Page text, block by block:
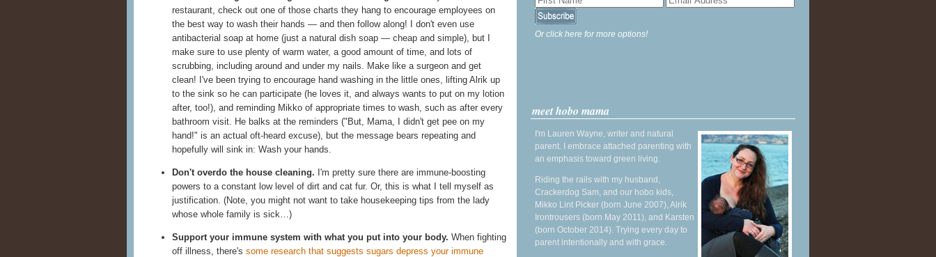
restaurant, check out one of those charts they hang to encourage employees on
the best way to wash their hands — and then follow along! I don't even use
antibacterial soap at home (just a natural dish soap — cheap and simple), but I
make sure to use plenty of warm water, a good amount of time, and lots of
scrubbing, including around and under my nails. Make like a surgeon and get
clean! I've been trying to encourage hand washing in the little ones, lifting Alrik up
to the sink so he can participate (he loves it, and always wants to put on my lotion
after, too!), and reminding Mikko of appropriate times to wash, such as after every
bathroom visit. He balks at the reminders ("But, Mama, I didn't get pee on my
hand!" is an actual oft-heard excuse), but the message bears repeating and
hopefully will sink in: Wash your hands.
Don't overdo the house cleaning. I'm pretty sure there are immune-boosting
powers to a constant low level of dirt and cat fur. Or, this is what I tell myself as
justification. (Note, you might not want to take housekeeping tips from the lady
whose whole family is sick…)
Support your immune system with what you put into your body. When fighting
off illness, there's some research that suggests sugars depress your immune
Or click here for more options!
meet hobo mama
I'm Lauren Wayne, writer and natural
parent. I embrace attached parenting with
an emphasis toward green living.
Riding the rails with my husband,
Crackerdog Sam, and our hobo kids,
Mikko Lint Picker (born June 2007), Alrik
Irontrousers (born May 2011), and Karsten
(born October 2014). Trying every day to
parent intentionally and with grace.